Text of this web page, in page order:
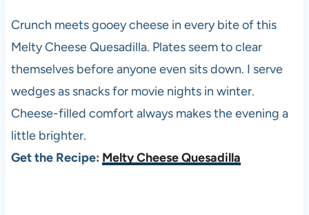
Crunch meets gooey cheese in every bite of this
Melty Cheese Quesadilla. Plates seem to clear
themselves before anyone even sits down. I serve
wedges as snacks for movie nights in winter.
Cheese-filled comfort always makes the evening a
little brighter.
Get the Recipe: Melty Cheese Quesadilla